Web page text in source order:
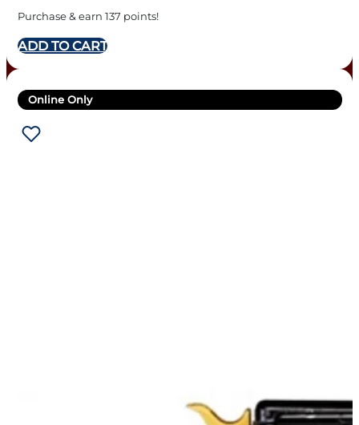
POLYMER BLACK
Purchase & earn 137 points!
ADD TO CART
Online Only